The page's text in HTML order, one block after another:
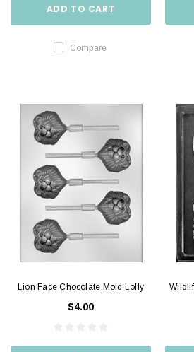
ADD TO CART
Compare
Lion Face Chocolate Mold Lolly
$4.00